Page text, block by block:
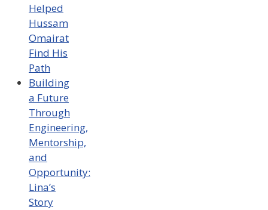
Helped
Hussam
Omairat
Find His
Path
Building
a Future
Through
Engineering,
Mentorship,
and
Opportunity:
Lina’s
Story